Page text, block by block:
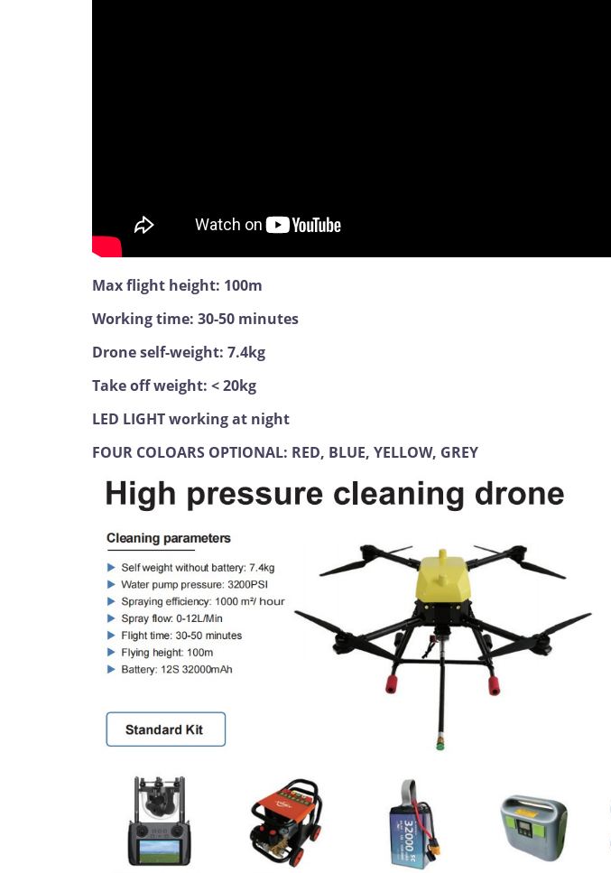
Max flight height: 100m
Working time: 30-50 minutes
Drone self-weight: 7.4kg
Take off weight: < 20kg
LED LIGHT working at night
FOUR COLOARS OPTIONAL: RED, BLUE, YELLOW, GREY